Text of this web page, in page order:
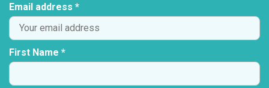
Email address *
First Name *